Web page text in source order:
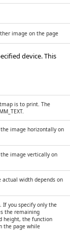
image on the page
device. This
is to print. The
image horizontally on
image vertically on
actual width depends on
If you specify only the
the remaining
height, the function
the page while